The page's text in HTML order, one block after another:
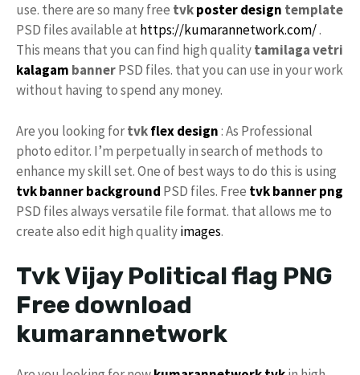
use. there are so many free tvkposterdesign template
PSD files available at https://kumarannetwork.com/.
This means that you can find high qualitytamilaga vetri
kalagam bannerPSD files. that you can use in your work
without having to spend any money.
Are you looking fortvkflex design: As Professional
photo editor. I’m perpetually in search of methods to
enhance my skill set. One of best ways to do this is using
tvk banner background PSD files. Free tvk banner png
PSD files always versatile file format. that allows me to
create also edit high qualityimages.
Tvk Vijay Political flag PNG
Free download
kumarannetwork